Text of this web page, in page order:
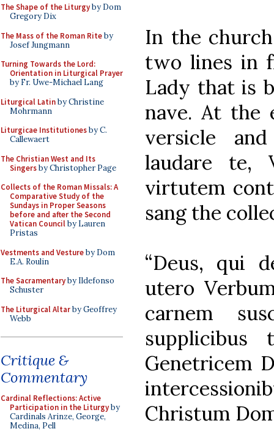
The Shape of the Liturgyby Dom
Gregory Dix
The Mass of the Roman Riteby
Josef Jungmann
Turning Towards the Lord:
Orientation in Liturgical Prayer
by Fr. Uwe-Michael Lang
Liturgical Latinby Christine
Mohrmann
Liturgicae Institutionesby C.
Callewaert
The Christian West and Its
Singersby Christopher Page
Collects of the Roman Missals: A
Comparative Study of the
Sundays in Proper Seasons
before and after the Second
Vatican Councilby Lauren
Pristas
Vestments and Vestureby Dom
E.A. Roulin
The Sacramentaryby Ildefonso
Schuster
The Liturgical Altarby Geoffrey
Webb
Critique &
Commentary
Cardinal Reflections: Active
Participation in the Liturgyby
Cardinals Arinze, George,
Medina, Pell
In the
two lines in
Lady that is
nave. At the
versicle
laudare te,
virtutem
sang the
“Deus, qui
utero
carnem
Genetricem
Christum